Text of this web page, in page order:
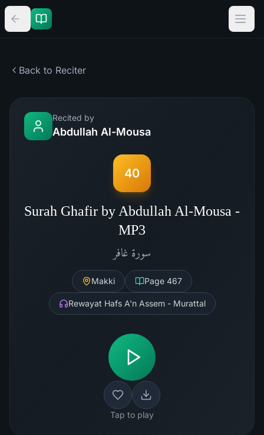
Back to Reciter
Recited by
Abdullah Al-Mousa
40
Surah Ghafir by Abdullah Al-Mousa -
MP3
سورة غافر
Makki Page 467
Rewayat Hafs A'n Assem - Murattal
Tap to play